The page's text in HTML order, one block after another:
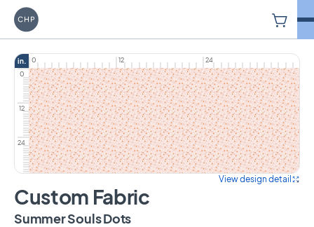
Carriage House Printery
in. 0 12
24
0
12
24
View design detail
Custom Fabric
Summer Souls Dotson Custom Fabric